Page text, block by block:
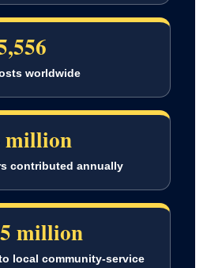
worldwide
million
contributed annually
million
local community-service